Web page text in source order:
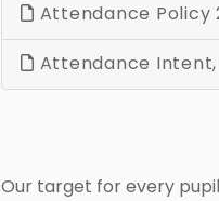
Attendance Policy
Attendance
Our target for every